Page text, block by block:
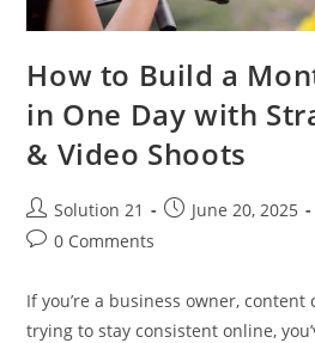
How to Build a
in One Day with
& Video Shoots
Solution 21 June 20, 2025
0 Comments
If you’re a business owner,
trying to stay consistent online,